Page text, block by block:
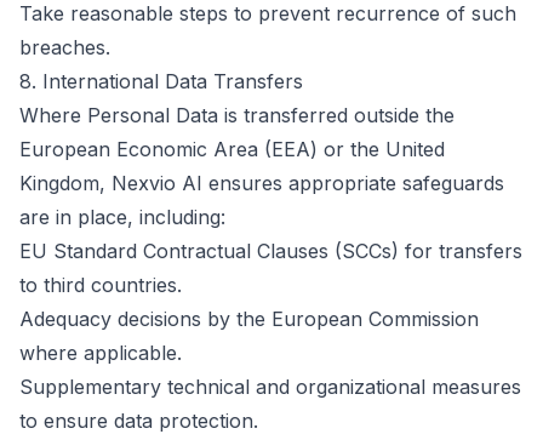
Take reasonable steps to prevent recurrence of such
breaches.
8. International Data Transfers
Where Personal Data is transferred outside the
European Economic Area (EEA) or the United
Kingdom, Nexvio AI ensures appropriate safeguards
are in place, including:
EU Standard Contractual Clauses (SCCs) for transfers
to third countries.
Adequacy decisions by the European Commission
where applicable.
Supplementary technical and organizational measures
to ensure data protection.